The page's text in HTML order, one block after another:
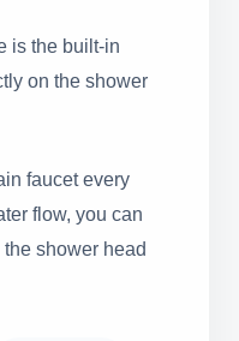
is the built-in
on the shower
faucet every
flow, you can
shower head